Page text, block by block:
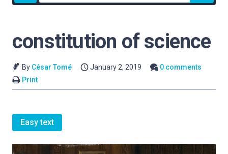
search
constitution of science
By César Tomé January 2, 2019
0 comments
Print
Easy text